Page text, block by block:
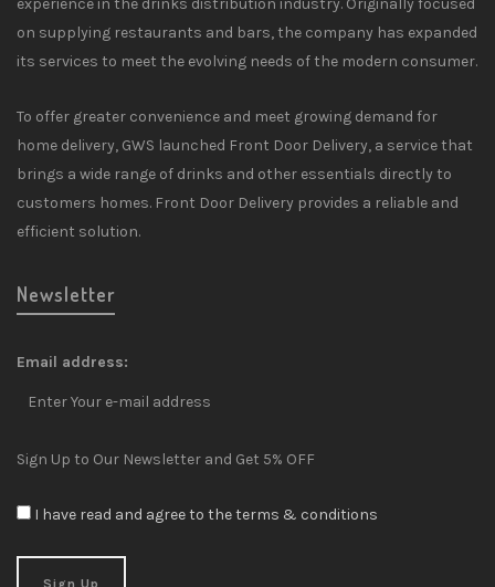
experience in the drinks distribution industry. Originally focused
on supplying restaurants and bars, the company has expanded
its services to meet the evolving needs of the modern consumer.
To offer greater convenience and meet growing demand for
home delivery, GWS launched Front Door Delivery, a service that
brings a wide range of drinks and other essentials directly to
customers homes. Front Door Delivery provides a reliable and
efficient solution.
Newsletter
Email address:
Sign Up to Our Newsletter and Get 5% OFF
I have read and agree to the terms & conditions